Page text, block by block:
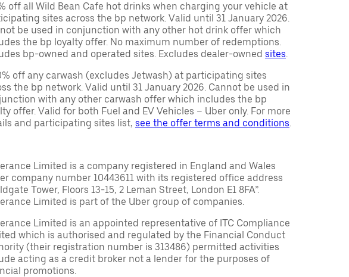
off all Wild Bean Cafe hot drinks when charging your vehicle at
sites across the bp network. Valid until 31 January 2026.
be used in conjunction with any other hot drink offer which
the bp loyalty offer. No maximum number of redemptions.
bp-owned and operated sites. Excludes dealer-owned sites.
off any carwash (excludes Jetwash) at participating sites
the bp network. Valid until 31 January 2026. Cannot be used in
with any other carwash offer which includes the bp
offer. Valid for both Fuel and EV Vehicles – Uber only. For more
and participating sites list, see the offer terms and conditions.
Limited is a company registered in England and Wales
company number 10443611 with its registered office address
Tower, Floors 13-15, 2 Leman Street, London E1 8FA”.
Limited is part of the Uber group of companies.
Limited is an appointed representative of ITC Compliance
which is authorised and regulated by the Financial Conduct
(their registration number is 313486) permitted activities
acting as a credit broker not a lender for the purposes of
promotions.